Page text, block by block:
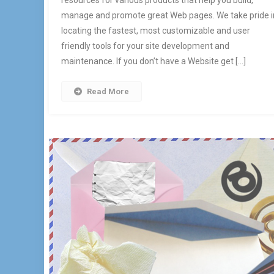
manage and promote great Web pages. We take pride
locating the fastest, most customizable and user
friendly tools for your site development and
maintenance. If you don’t have a Website get […]
Read More